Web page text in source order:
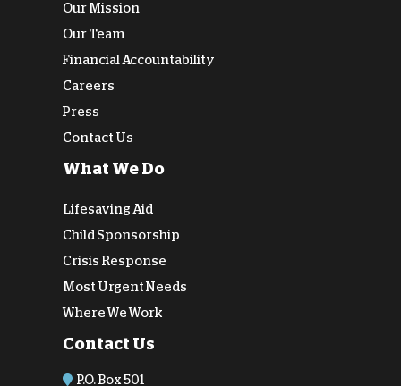
Our Mission
Our Team
Financial Accountability
Careers
Press
Contact Us
What We Do
Lifesaving Aid
Child Sponsorship
Crisis Response
Most Urgent Needs
Where We Work
Contact Us
P.O. Box 501